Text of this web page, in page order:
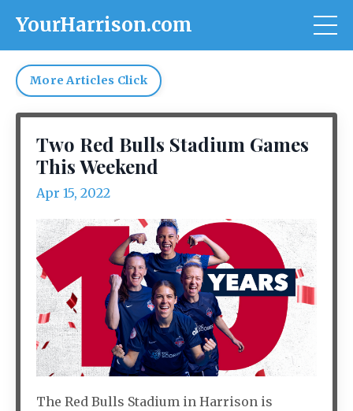
YourHarrison.com
More Articles Click
Two Red Bulls Stadium Games
This Weekend
Apr 15, 2022
The Red Bulls Stadium in Harrison is